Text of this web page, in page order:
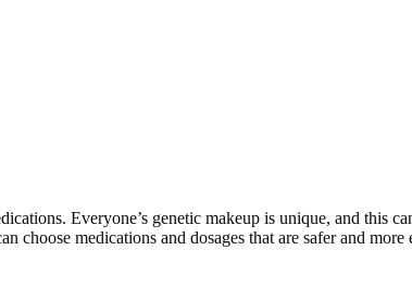
Everyone’s genetic makeup is unique, and
choose medications and dosages that are safer and